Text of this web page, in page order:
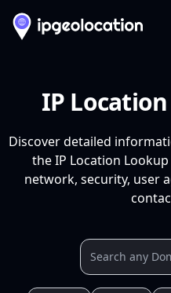
IP
Discover detailed
the IP Location
network, security, user